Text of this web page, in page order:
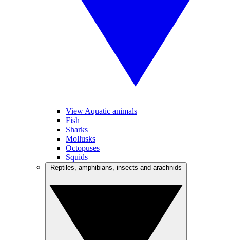
View Aquatic animals
Fish
Sharks
Mollusks
Octopuses
Squids